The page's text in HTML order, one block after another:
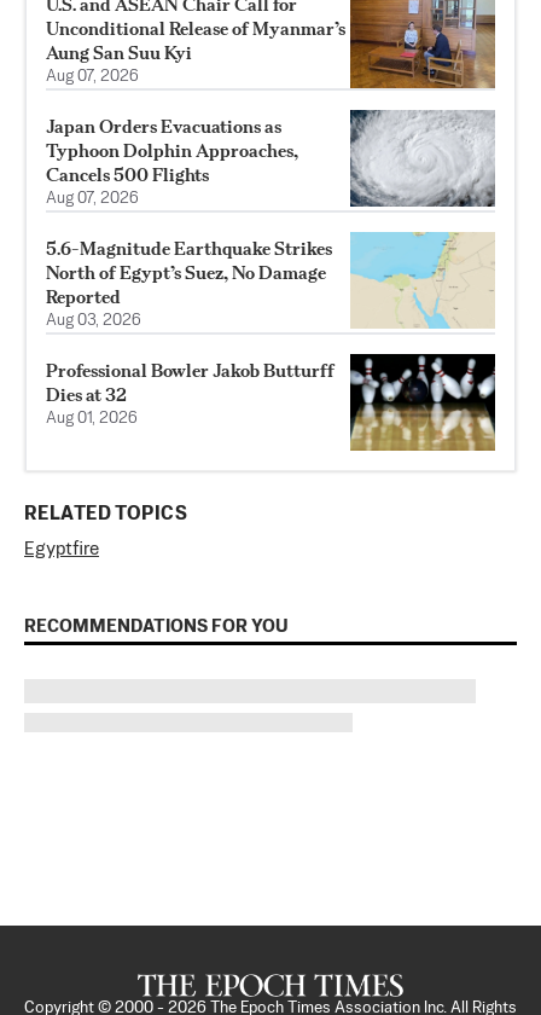
Unconditional Release of Myanmar’s
Aung San Suu Kyi
Aug 07, 2026
Japan Orders Evacuations as
Typhoon Dolphin Approaches,
Cancels 500 Flights
Aug 07, 2026
5.6-Magnitude Earthquake Strikes
North of Egypt’s Suez, No Damage
Reported
Aug 03, 2026
Professional Bowler Jakob Butturff
Dies at 32
Aug 01, 2026
RELATED TOPICS
Egyptfire
RECOMMENDATIONS FOR YOU
Copyright © 2000 - 2026 The Epoch Times Association Inc. All Rights